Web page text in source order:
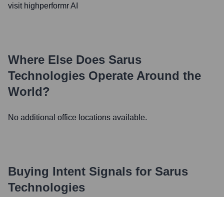
visit highperformr AI
Where Else Does Sarus
Technologies Operate Around the
World?
No additional office locations available.
Buying Intent Signals for Sarus
Technologies